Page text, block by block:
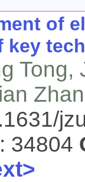
of
key
Tong,
: 34804